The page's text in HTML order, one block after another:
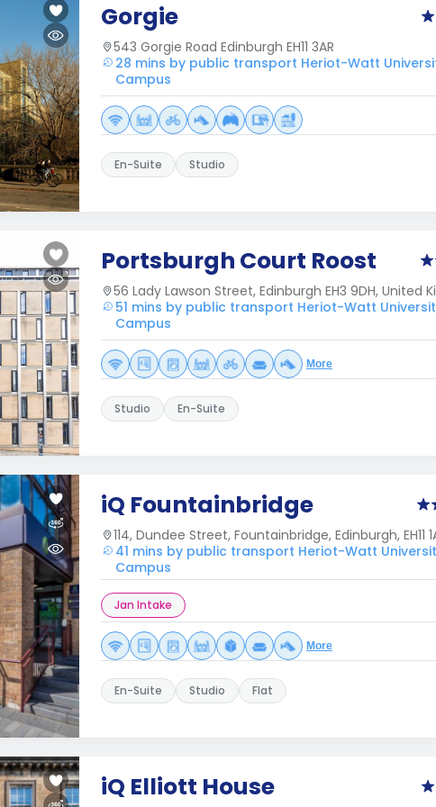
Gorgie
543 Gorgie Road Edinburgh EH11 3AR
28 mins by public transport Heriot-Watt
Campus
En-Suite Studio
Portsburgh Court Roost
56 Lady Lawson Street, Edinburgh EH3 9DH, United
51 mins by public transport Heriot-Watt
Campus
More
Studio En-Suite
iQ Fountainbridge
114, Dundee Street, Fountainbridge, Edinburgh, EH11
41 mins by public transport Heriot-Watt
Campus
Jan Intake
More
En-Suite Studio Flat
iQ Elliott House